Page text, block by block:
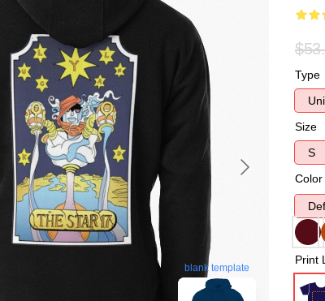
blank template
Type
Size
S
Color
Print